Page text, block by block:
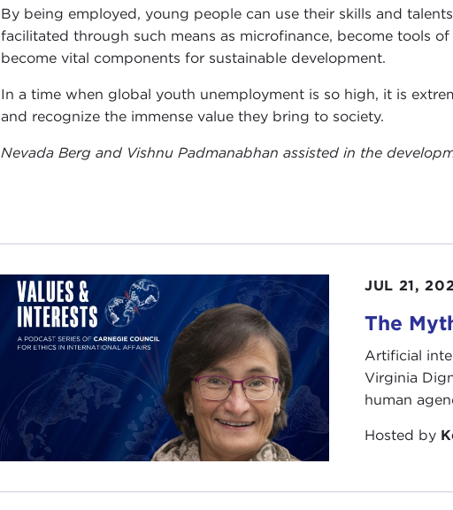
By being employed, young people can use their skills and
facilitated through such means as microfinance, become tools
become vital components for sustainable development.
In a time when global youth unemployment is so high, it is
and recognize the immense value they bring to society.
Nevada Berg and Vishnu Padmanabhan assisted in the
JUL 21,
The
Artificial
Virginia
human
Hosted by